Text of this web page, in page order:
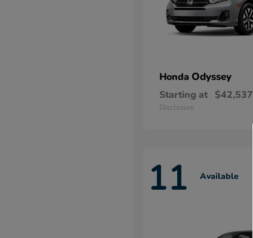
Honda Odyssey
Starting at $42,537
Disclosure
11 Available